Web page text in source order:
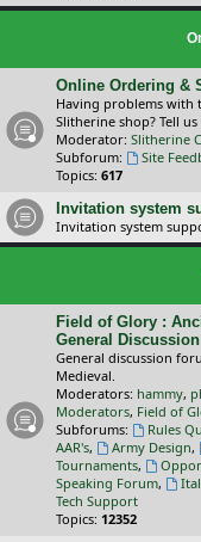
Online Ordering &
Having problems with
Slitherine shop? Tell
Moderator: Slitherine
Subforum:
Site
Topics: 617
Invitation system
Invitation system
Field of Glory :
General Discussion
General discussion
Medieval.
Moderators: hammy,
Moderators, Field of
Subforums:
Rules
AAR's, Army Design,
Tournaments,
Speaking Forum,
Tech Support
Topics: 12352